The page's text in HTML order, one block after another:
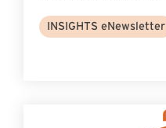
INSIGHTS eNewsletter